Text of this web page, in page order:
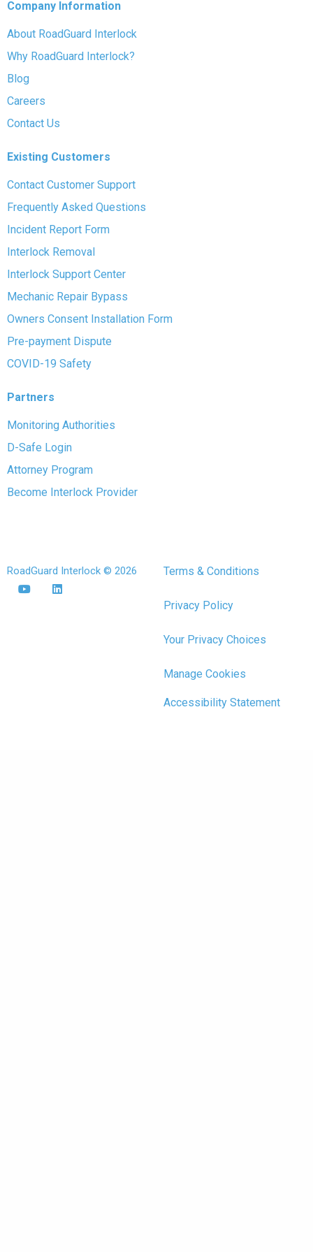
Company Information
About RoadGuard Interlock
Why RoadGuard Interlock?
Blog
Careers
Contact Us
Existing Customers
Contact Customer Support
Frequently Asked Questions
Incident Report Form
Interlock Removal
Interlock Support Center
Mechanic Repair Bypass
Owners Consent Installation Form
Pre-payment Dispute
COVID-19 Safety
Partners
Monitoring Authorities
D-Safe Login
Attorney Program
Become Interlock Provider
RoadGuard Interlock © 2026 Terms & Conditions
Privacy Policy
Your Privacy Choices
Manage Cookies
Accessibility Statement